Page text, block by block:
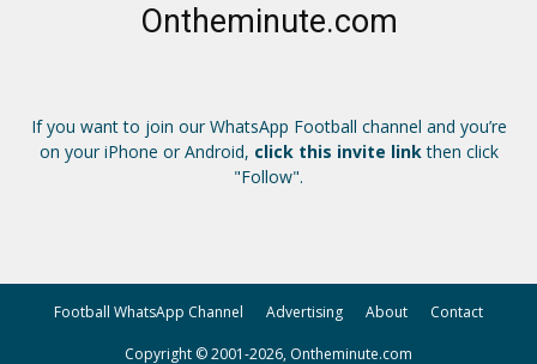
Ontheminute.com
If you want to join our WhatsApp Football channel and you’re
on your iPhone or Android, click this invite linkthen click
"Follow".
Football WhatsApp Channel Advertising About Contact
Copyright © 2001-2026, Ontheminute.com